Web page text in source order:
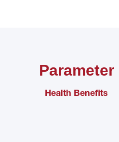
Parameter
Health Benefits